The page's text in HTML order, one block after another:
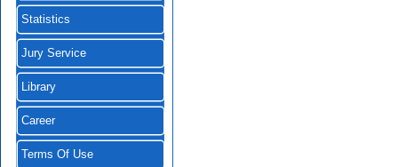
Statistics
Jury Service
Library
Career
Terms Of Use